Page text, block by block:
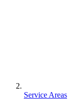
Service Areas